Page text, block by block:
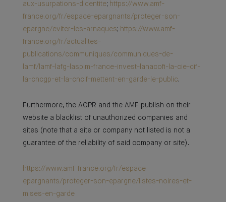
aux-usurpations-didentite; https://www.amf-
france.org/fr/espace-epargnants/proteger-son-
epargne/eviter-les-arnaques; https://www.amf-
france.org/fr/actualites-
publications/communiques/communiques-de-
lamf/lamf-lafg-laspim-france-invest-lanacofi-la-cie-cif-
la-cncgp-et-la-cncif-mettent-en-garde-le-public.
Furthermore, the ACPR and the AMF publish on their
website a blacklist of unauthorized companies and
sites (note that a site or company not listed is not a
guarantee of the reliability of said company or site).
https://www.amf-france.org/fr/espace-
epargnants/proteger-son-epargne/listes-noires-et-
mises-en-garde